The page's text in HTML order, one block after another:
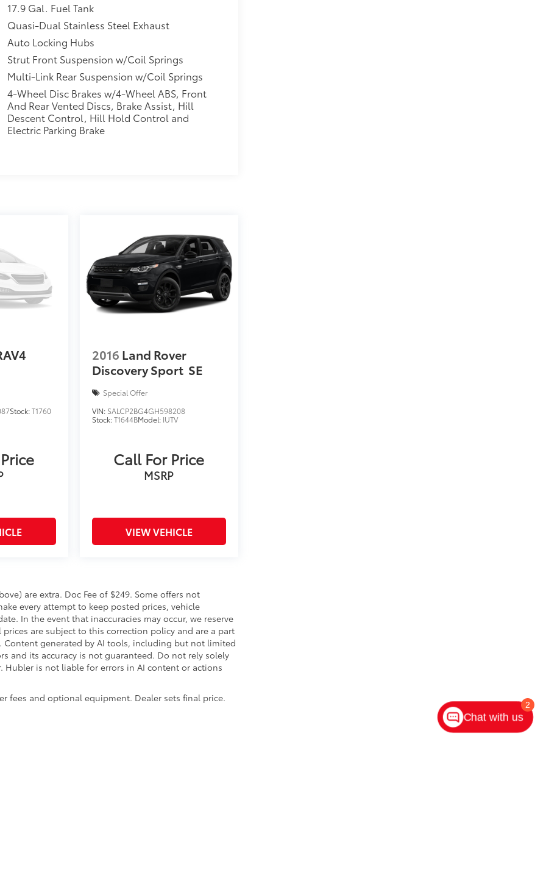
17.9 Gal. Fuel Tank
Quasi-Dual Stainless Steel Exhaust
Auto Locking Hubs
Strut Front Suspension w/Coil Springs
Multi-Link Rear Suspension w/Coil Springs
4-Wheel Disc Brakes w/4-Wheel ABS, Front
And Rear Vented Discs, Brake Assist, Hill
Descent Control, Hill Hold Control and
Electric Parking Brake
Stock:T1760
2016 Land Rover
Discovery Sport SE
Special Offer
VIN: SALCP2BG4GH598208
Stock:T1644BModel: IUTV
Call For Price
MSRP
VIEW VEHICLE
are extra. Doc Fee of $249. Some offers not
every attempt to keep posted prices, vehicle
In the event that inaccuracies may occur, we reserve
are subject to this correction policy and are a part
generated by AI tools, including but not limited
and its accuracy is not guaranteed. Do not rely solely
is not liable for errors in AI content or actions
fees and optional equipment. Dealer sets final price.
2
Chat with us